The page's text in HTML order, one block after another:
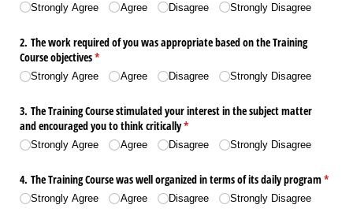
Strongly Agree Agree Disagree Strongly Disagree
2. The work required of you was appropriate based on the Training
Course objectives*
(required)
Strongly Agree Agree Disagree Strongly Disagree
3. The Training Course stimulated your interest in the subject matter
and encouraged you to think critically*
(required)
Strongly Agree Agree Disagree Strongly Disagree
4. The Training Course was well organized in terms of its daily program*
Strongly Agree Agree Disagree Strongly Disagree